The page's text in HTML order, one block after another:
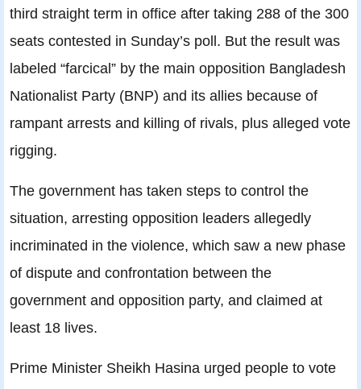
third straight term in office after taking 288 of the 300
seats contested in Sunday’s poll. But the result was
labeled “farcical” by the main opposition Bangladesh
Nationalist Party (BNP) and its allies because of
rampant arrests and killing of rivals, plus alleged vote
rigging.
The government has taken steps to control the
situation, arresting opposition leaders allegedly
incriminated in the violence, which saw a new phase
of dispute and confrontation between the
government and opposition party, and claimed at
least 18 lives.
Prime Minister Sheikh Hasina urged people to vote